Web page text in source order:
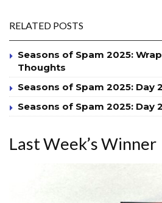
RELATED POSTS
Seasons of Spam 2025:
Thoughts
Seasons of Spam 2025: Day
Seasons of Spam 2025: Day
Last Week’s Winner